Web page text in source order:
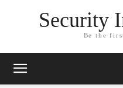
Security
Be the